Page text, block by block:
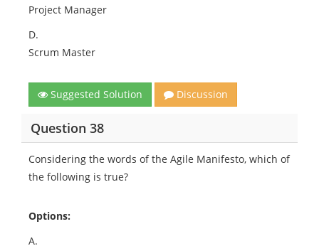
Project Manager
D.
Scrum Master
Suggested Solution Discussion
Question 38
Considering the words of the Agile Manifesto, which of
the following is true?
Options:
A.